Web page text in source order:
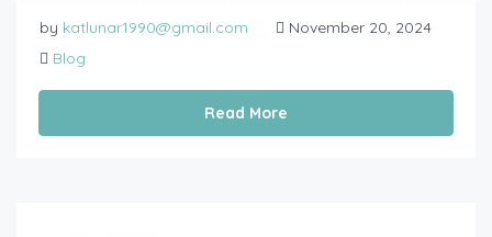
by katlunar1990@gmail.com
November 20, 2024
Blog
Read More